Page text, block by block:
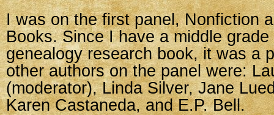
I was on the first panel, Nonfiction
Books. Since I have a middle
genealogy research book, it was a
other authors on the panel were:
(moderator), Linda Silver, Jane
Karen Castaneda, and E.P. Bell.